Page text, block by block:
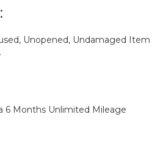
Unopened, Undamaged Item
6 Months Unlimited Mileage